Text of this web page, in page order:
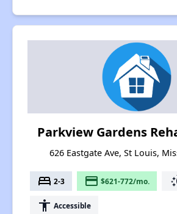
Parkview Gardens
626 Eastgate Ave, St Louis,
bed 2-3 payment $621-772/mo.
accessibility Accessible